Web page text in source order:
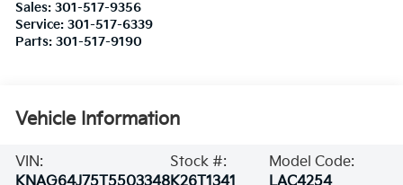
Sales:301-517-9356
Service:301-517-6339
Parts:301-517-9190
Vehicle Information
VIN:
Stock #:
Model Code: